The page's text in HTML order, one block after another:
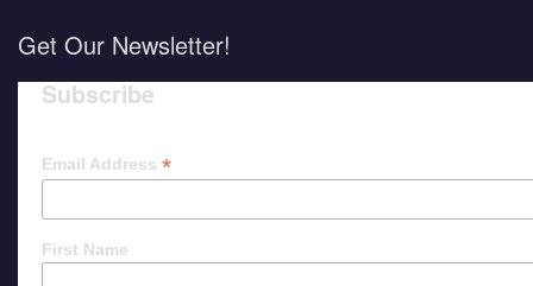
Get Our Newsletter!
Subscribe
Email Address *
First Name